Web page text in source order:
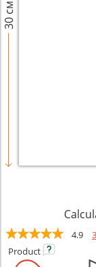
30 см
4.9
Product